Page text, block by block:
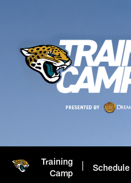
Training
Camp
Schedule